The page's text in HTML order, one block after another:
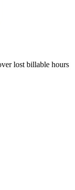
lost billable hours